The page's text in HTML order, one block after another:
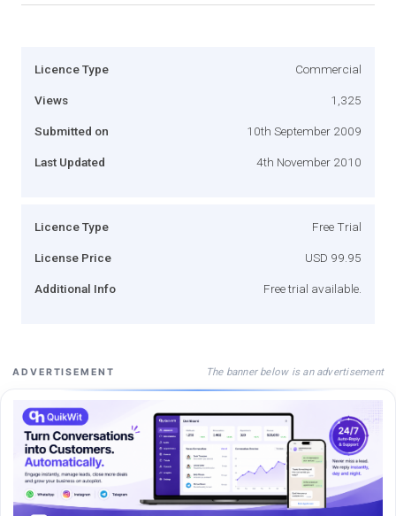
Licence Type Commercial
Views 1,325
Submitted on 10th September 2009
Last Updated 4th November 2010
Licence Type Free Trial
License Price USD 99.95
Additional Info Free trial available.
ADVERTISEMENT The banner below is an advertisement